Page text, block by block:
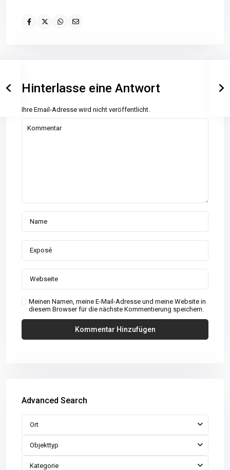
Hinterlasse eine Antwort
Ihre Email-Adresse wird nicht veröffentlicht.
Meinen Namen, meine E-Mail-Adresse und meine Website in
diesem Browser für die nächste Kommentierung speichern.
Advanced Search
Ort
Objekttyp
Kategorie